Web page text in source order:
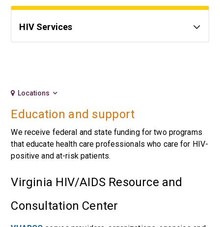
HIV Services
Locations
Education and support
We receive federal and state funding for two programs
that educate health care professionals who care for HIV-
positive and at-risk patients.
Virginia HIV/AIDS Resource and
Consultation Center